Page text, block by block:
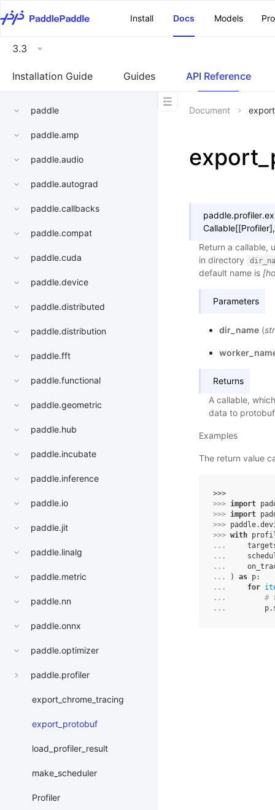
Install
Docs Models
3.3
Installation Guide Guides API Reference
paddle
paddle.amp
paddle.audio
paddle.autograd
paddle.callbacks
paddle.compat
paddle.cuda
paddle.device
paddle.distributed
paddle.distribution
paddle.fft
paddle.functional
paddle.geometric
paddle.hub
paddle.incubate
paddle.inference
paddle.io
paddle.jit
paddle.linalg
paddle.metric
paddle.nn
paddle.onnx
paddle.optimizer
paddle.profiler
export_chrome_tracing
export_protobuf
load_profiler_result
make_scheduler
Profiler
Document
paddle.profiler.
Callable[[Profiler],
Return a callable,
in directory
default name is
Parameters
dir_name(str
Returns
A callable,
data to
Examples
The return value
>>>
>>> import
>>> import
>>> paddle.
>>> with
...
...
...
...
) as p:
...
for
...
#
...
p.